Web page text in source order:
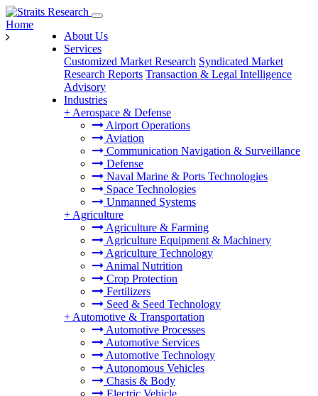
About Us
Services
Customized Market Research Syndicated Market
Research Reports Transaction & Legal Intelligence
Advisory
Industries
+ Aerospace & Defense
Airport Operations
Aviation
Communication Navigation & Surveillance
Defense
Naval Marine & Ports Technologies
Space Technologies
Unmanned Systems
+ Agriculture
Agriculture & Farming
Agriculture Equipment & Machinery
Agriculture Technology
Animal Nutrition
Crop Protection
Fertilizers
Seed & Seed Technology
+ Automotive & Transportation
Automotive Processes
Automotive Services
Automotive Technology
Autonomous Vehicles
Chasis & Body
Electric Vehicle
Home